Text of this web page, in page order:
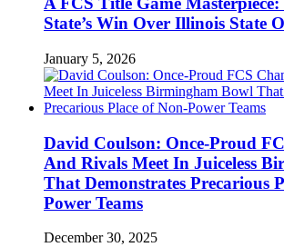
State’s Win Over Illinois State
January 5, 2026
David Coulson: Once-Proud
And Rivals Meet In Juiceless
That Demonstrates Precarious
Power Teams
December 30, 2025